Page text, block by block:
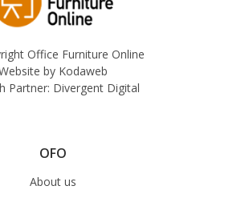
Office Furniture Online
by Kodaweb
Partner: Divergent Digital
OFO
About us